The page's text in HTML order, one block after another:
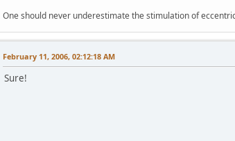
One should never underestimate the stimulation of
February 11, 2006, 02:12:18 AM
Sure!